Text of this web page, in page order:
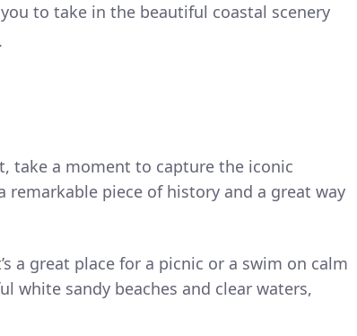
to take in the beautiful coastal scenery
take a moment to capture the iconic
remarkable piece of history and a great way
a great place for a picnic or a swim on calm
white sandy beaches and clear waters,